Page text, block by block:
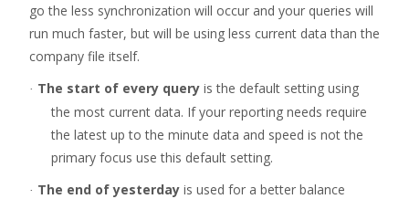
go the less synchronization will occur and your queries will
run much faster, but will be using less current data than the
company file itself.
· The start of every query is the default setting using
the most current data. If your reporting needs require
the latest up to the minute data and speed is not the
primary focus use this default setting.
· The end of yesterday is used for a better balance